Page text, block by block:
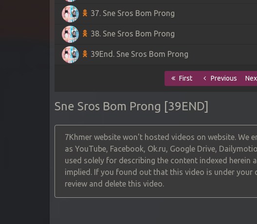
37. Sne Sros Bom Prong
38. Sne Sros Bom Prong
39End. Sne Sros Bom Prong
First Previous
Sne Sros Bom Prong [39END]
7Khmer website won't hosted videos on website. We
as YouTube, Facebook, Ok.ru, Google Drive,
used solely for describing the content indexed herein
implied. If you found out that this video is under your
review and delete this video.